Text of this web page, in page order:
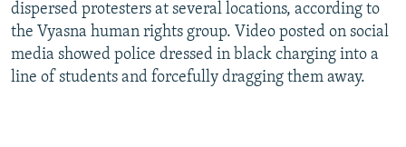
dispersed protesters at several locations, according to
the Vyasna human rights group. Video posted on social
media showed police dressed in black charging into a
line of students and forcefully dragging them away.